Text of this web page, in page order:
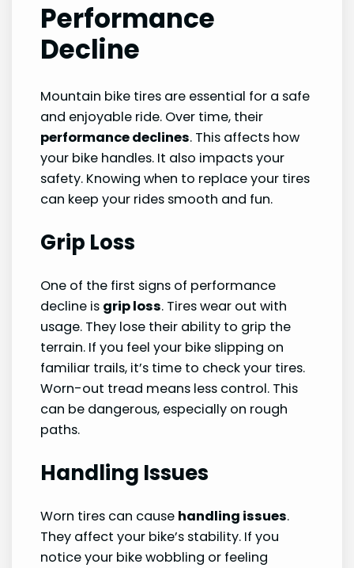
Performance
Decline
Mountain bike tires are essential for a safe
and enjoyable ride. Over time, their
performance declines. This affects how
your bike handles. It also impacts your
safety. Knowing when to replace your tires
can keep your rides smooth and fun.
Grip Loss
One of the first signs of performance
decline is grip loss. Tires wear out with
usage. They lose their ability to grip the
terrain. If you feel your bike slipping on
familiar trails, it’s time to check your tires.
Worn-out tread means less control. This
can be dangerous, especially on rough
paths.
Handling Issues
Worn tires can cause handling issues.
They affect your bike’s stability. If you
notice your bike wobbling or feeling